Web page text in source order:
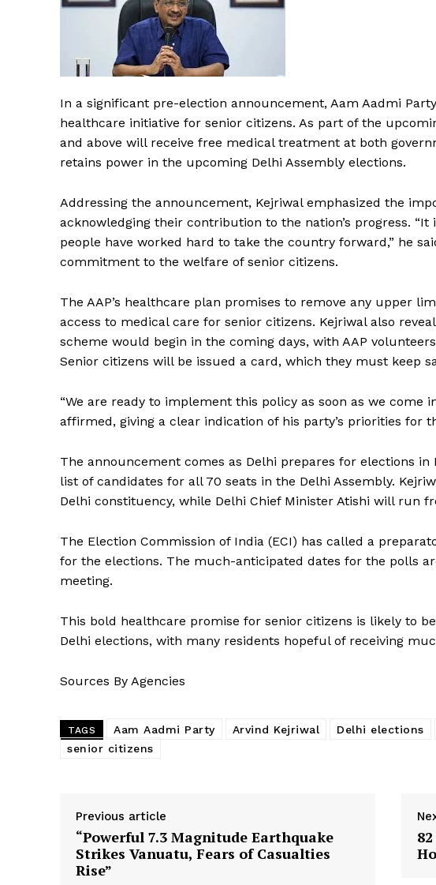
In a significant pre-election announcement, Aam Aadmi
healthcare initiative for senior citizens. As part of the
and above will receive free medical treatment at both
retains power in the upcoming Delhi Assembly elections.
Addressing the announcement, Kejriwal emphasized the
acknowledging their contribution to the nation’s progress.
people have worked hard to take the country forward,” he
commitment to the welfare of senior citizens.
The AAP’s healthcare plan promises to remove any upper
access to medical care for senior citizens. Kejriwal also
scheme would begin in the coming days, with AAP
Senior citizens will be issued a card, which they must keep
“We are ready to implement this policy as soon as we come
affirmed, giving a clear indication of his party’s priorities for
The announcement comes as Delhi prepares for elections in
list of candidates for all 70 seats in the Delhi Assembly.
Delhi constituency, while Delhi Chief Minister Atishi will run
The Election Commission of India (ECI) has called a
for the elections. The much-anticipated dates for the polls
meeting.
This bold healthcare promise for senior citizens is likely to
Delhi elections, with many residents hopeful of receiving
Sources By Agencies
TAGS Aam Aadmi Party Arvind Kejriwal Delhi elections
senior citizens
Previous article
“Powerful 7.3 Magnitude Earthquake
Strikes Vanuatu, Fears of Casualties
Rise”